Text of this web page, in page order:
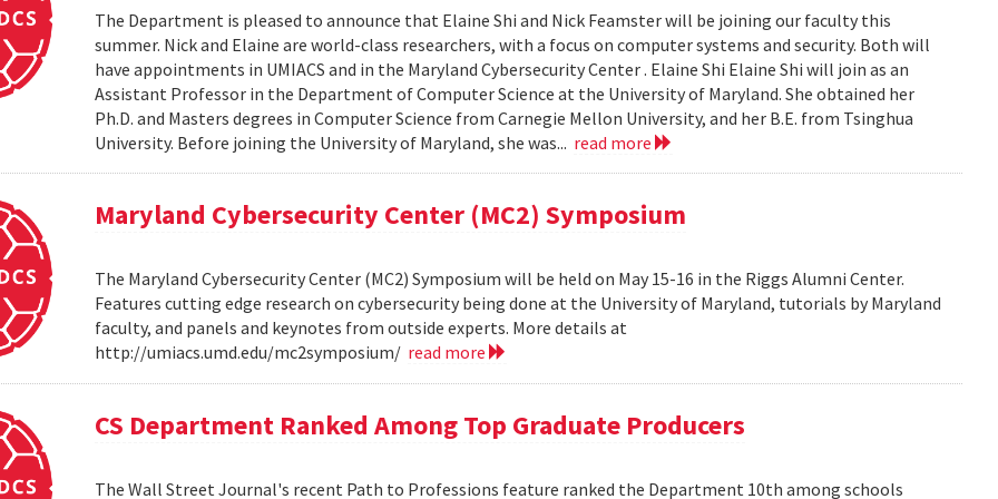
The Department is pleased to announce that Elaine Shi and Nick Feamster will be joining our faculty this
summer. Nick and Elaine are world-class researchers, with a focus on computer systems and security. Both will
have appointments in UMIACS and in the Maryland Cybersecurity Center . Elaine Shi Elaine Shi will join as an
Assistant Professor in the Department of Computer Science at the University of Maryland. She obtained her
Ph.D. and Masters degrees in Computer Science from Carnegie Mellon University, and her B.E. from Tsinghua
University. Before joining the University of Maryland, she was... read more
Maryland Cybersecurity Center (MC2) Symposium
The Maryland Cybersecurity Center (MC2) Symposium will be held on May 15-16 in the Riggs Alumni Center.
Features cutting edge research on cybersecurity being done at the University of Maryland, tutorials by Maryland
faculty, and panels and keynotes from outside experts. More details at
http://umiacs.umd.edu/mc2symposium/ read more
CS Department Ranked Among Top Graduate Producers
The Wall Street Journal's recent Path to Professions feature ranked the Department 10th among schools